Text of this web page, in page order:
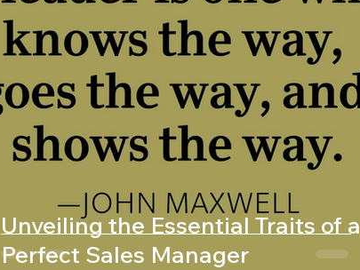
Unveiling the Essential Traits of a
Perfect Sales Manager